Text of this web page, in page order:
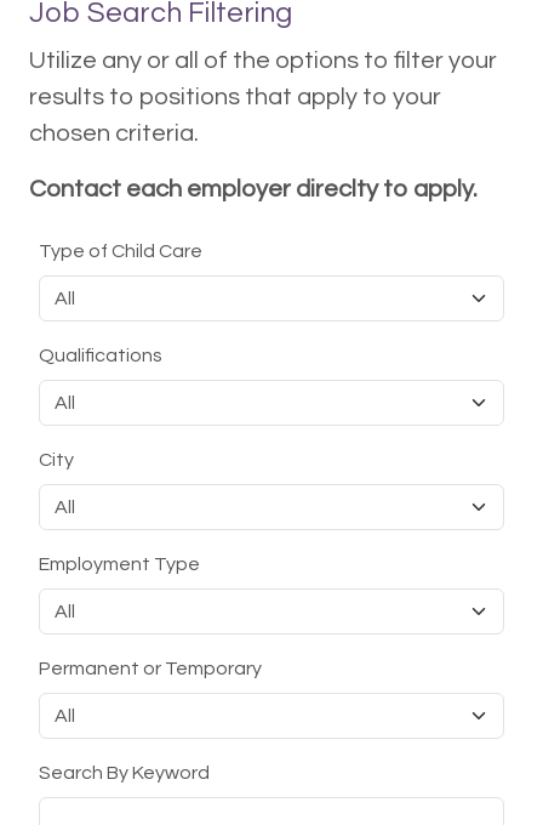
Job Search Filtering
Utilize any or all of the options to filter your
results to positions that apply to your
chosen criteria.
Contact each employer direclty to apply.
Type of Child Care
Qualifications
City
Employment Type
Permanent or Temporary
Search By Keyword